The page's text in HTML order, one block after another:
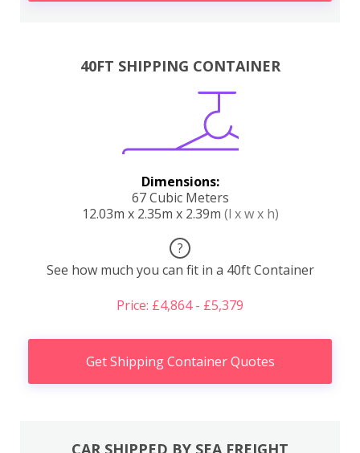
40FT SHIPPING CONTAINER
Dimensions:
67 Cubic Meters
12.03m x 2.35m x 2.39m (l x w x h)
?
See how much you can fit in a 40ft Container
Price: £4,864 - £5,379
Get Shipping Container Quotes
CAR SHIPPED BY SEA FREIGHT